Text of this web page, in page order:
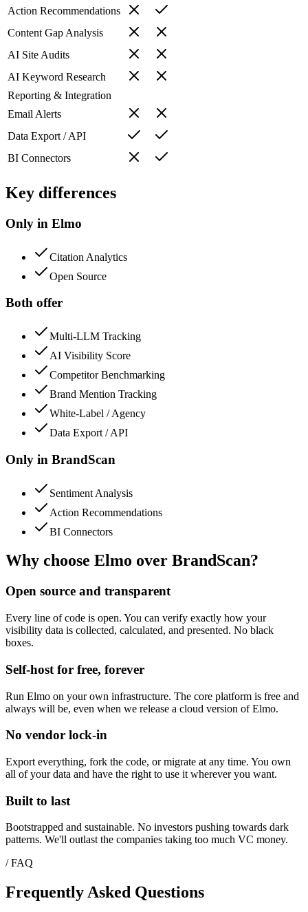
Action Recommendations
Content Gap Analysis
AI Site Audits
AI Keyword Research
Reporting & Integration
Email Alerts
Data Export / API
BI Connectors
Key differences
Only in Elmo
Citation Analytics
Open Source
Both offer
Multi-LLM Tracking
AI Visibility Score
Competitor Benchmarking
Brand Mention Tracking
White-Label / Agency
Data Export / API
Only in BrandScan
Sentiment Analysis
Action Recommendations
BI Connectors
Why choose Elmo over BrandScan?
Open source and transparent
Every line of code is open. You can verify exactly how your
visibility data is collected, calculated, and presented. No black
boxes.
Self-host for free, forever
Run Elmo on your own infrastructure. The core platform is free and
always will be, even when we release a cloud version of Elmo.
No vendor lock-in
Export everything, fork the code, or migrate at any time. You own
all of your data and have the right to use it wherever you want.
Built to last
Bootstrapped and sustainable. No investors pushing towards dark
patterns. We'll outlast the companies taking too much VC money.
/ FAQ
Frequently Asked Questions